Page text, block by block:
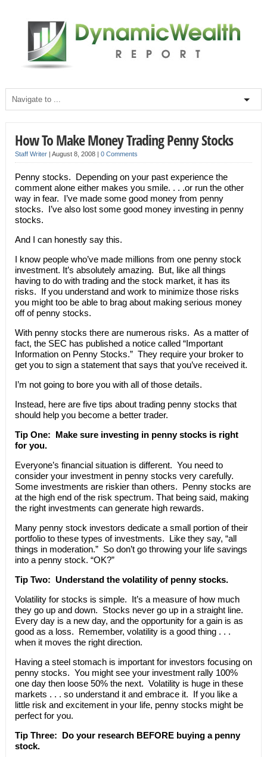
How To Make Money Trading Penny Stocks
Staff Writer| August 8, 2008 | 0 Comments
Penny stocks. Depending on your past experience the
comment alone either makes you smile. . . .or run the other
way in fear. I’ve made some good money from penny
stocks. I’ve also lost some good money investing in penny
stocks.
And I can honestly say this.
I know people who’ve made millions from one penny stock
investment. It’s absolutely amazing. But, like all things
having to do with trading and the stock market, it has its
risks. If you understand and work to minimize those risks
you might too be able to brag about making serious money
off of penny stocks.
With penny stocks there are numerous risks. As a matter of
fact, the SEC has published a notice called “Important
Information on Penny Stocks.” They require your broker to
get you to sign a statement that says that you’ve received it.
I’m not going to bore you with all of those details.
Instead, here are five tips about trading penny stocks that
should help you become a better trader.
Tip One: Make sure investing in penny stocks is right
for you.
Everyone’s financial situation is different. You need to
consider your investment in penny stocks very carefully.
Some investments are riskier than others. Penny stocks are
at the high end of the risk spectrum. That being said, making
the right investments can generate high rewards.
Many penny stock investors dedicate a small portion of their
portfolio to these types of investments. Like they say, “all
things in moderation.” So don’t go throwing your life savings
into a penny stock. “OK?”
Tip Two: Understand the volatility of penny stocks.
Volatility for stocks is simple. It’s a measure of how much
they go up and down. Stocks never go up in a straight line.
Every day is a new day, and the opportunity for a gain is as
good as a loss. Remember, volatility is a good thing . . .
when it moves the right direction.
Having a steel stomach is important for investors focusing on
penny stocks. You might see your investment rally 100%
one day then loose 50% the next. Volatility is huge in these
markets . . . so understand it and embrace it. If you like a
little risk and excitement in your life, penny stocks might be
perfect for you.
Tip Three: Do your research BEFORE buying a penny
stock.